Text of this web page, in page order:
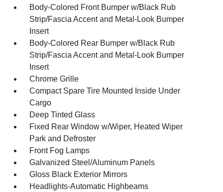
Body-Colored Front Bumper w/Black Rub
Strip/Fascia Accent and Metal-Look Bumper
Insert
Body-Colored Rear Bumper w/Black Rub
Strip/Fascia Accent and Metal-Look Bumper
Insert
Chrome Grille
Compact Spare Tire Mounted Inside Under
Cargo
Deep Tinted Glass
Fixed Rear Window w/Wiper, Heated Wiper
Park and Defroster
Front Fog Lamps
Galvanized Steel/Aluminum Panels
Gloss Black Exterior Mirrors
Headlights-Automatic Highbeams